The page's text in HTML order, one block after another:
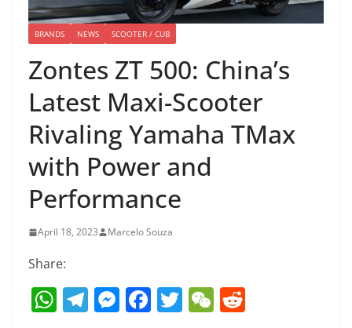
BRANDS NEWS SCOOTER / CUB
Zontes ZT 500: China’s
Latest Maxi-Scooter
Rivaling Yamaha TMax
with Power and
Performance
April 18, 2023 Marcelo Souza
Share:
W T M F T W